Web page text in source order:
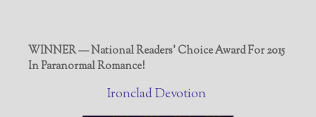
WINNER — National Readers' Choice Award For 2015
In Paranormal Romance!
Ironclad Devotion